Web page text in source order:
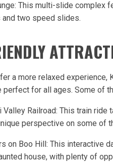
This multi-slide complex
two speed slides.
a more relaxed
perfect for all ages. Some of
Valley Railroad: This train
perspective on some of
on Boo Hill: This interactive
house, with plenty of